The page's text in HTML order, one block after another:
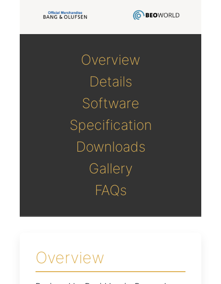
Overview
Details
Software
Specification
Downloads
Gallery
FAQs
Overview